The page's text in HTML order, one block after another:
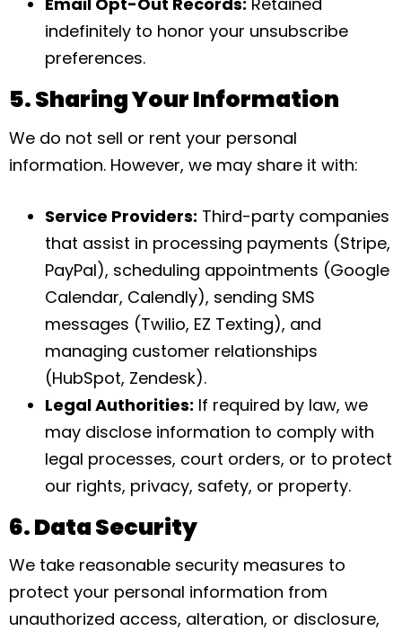
indefinitely to honor your unsubscribe
preferences.
5. Sharing Your Information
We do not sell or rent your personal
information. However, we may share it with:
Service Providers: Third-party companies
that assist in processing payments (Stripe,
PayPal), scheduling appointments (Google
Calendar, Calendly), sending SMS
messages (Twilio, EZ Texting), and
managing customer relationships
(HubSpot, Zendesk).
Legal Authorities: If required by law, we
may disclose information to comply with
legal processes, court orders, or to protect
our rights, privacy, safety, or property.
6. Data Security
We take reasonable security measures to
protect your personal information from
unauthorized access, alteration, or disclosure,